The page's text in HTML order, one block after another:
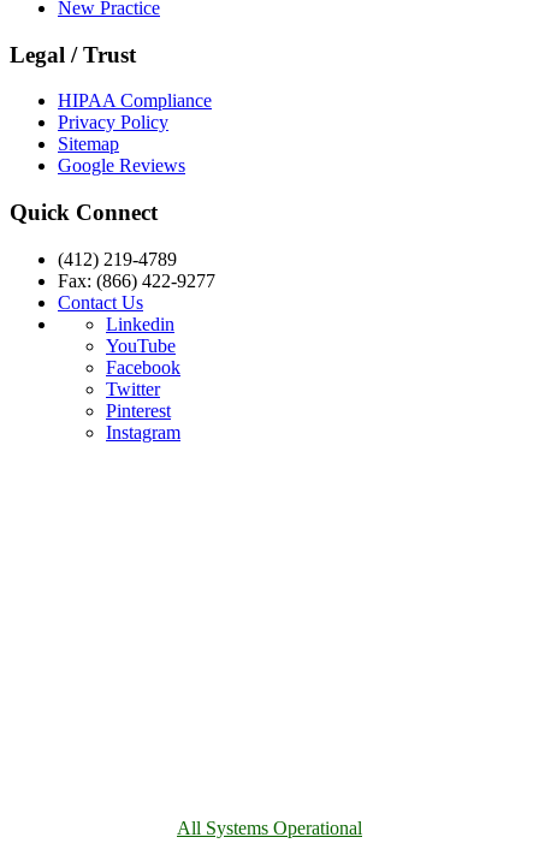
New Practice
Legal / Trust
HIPAA Compliance
Privacy Policy
Sitemap
Google Reviews
Quick Connect
(412) 219-4789
Fax: (866) 422-9277
Contact Us
Linkedin
YouTube
Facebook
Twitter
Pinterest
Instagram
All Systems Operational